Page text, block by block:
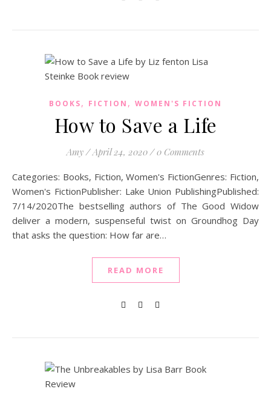
BOOKS, FICTION , WOMEN'S FICTION
How to Save a Life
Amy / April 24, 2020 / 0 Comments
Categories: Books, Fiction, Women's FictionGenres: Fiction,
Women's FictionPublisher: Lake Union PublishingPublished:
7/14/2020The bestselling authors of The Good Widow
deliver a modern, suspenseful twist on Groundhog Day
that asks the question: How far are…
READ MORE